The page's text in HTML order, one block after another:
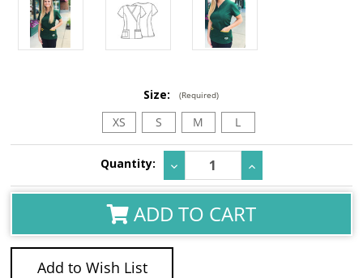
Size: (Required)
XS S M L
Quantity:
Decrease
Quantity:
Increase
Quantity:
ADD TO CART
Add to Wish List